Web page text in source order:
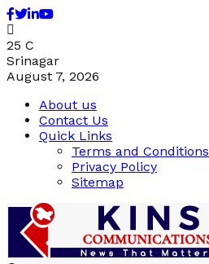
Facebook
Twitter
Linkedin
Youtube
25 C
Srinagar
August 7, 2026
About us
Contact Us
Quick Links
Terms and Conditions
Privacy Policy
Sitemap